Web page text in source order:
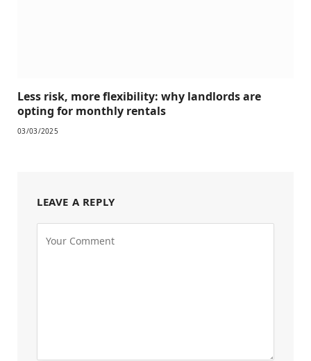
Less risk, more flexibility: why landlords are
opting for monthly rentals
03/03/2025
LEAVE A REPLY